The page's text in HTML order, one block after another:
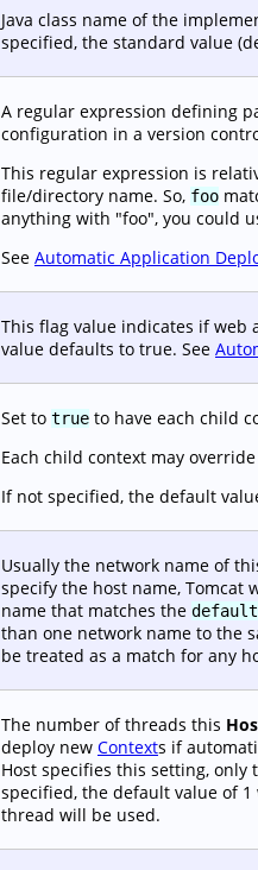
Java class name of the
specified, the standard value
A regular expression defining
configuration in a version
This regular expression is
file/directory name. So, foo
anything with "foo", you could
See Automatic Application
This flag value indicates if web
value defaults to true. See
Set to true to have each child
Each child context may
If not specified, the default
Usually the network name of
specify the host name, Tomcat
name that matches the
than one network name to the
be treated as a match for any
The number of threads this
deploy new Contexts if
Host specifies this setting,
specified, the default value of
thread will be used.